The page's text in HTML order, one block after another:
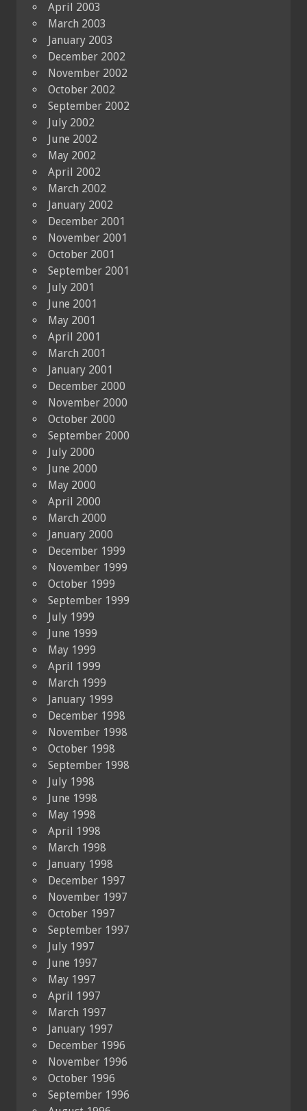
April 2003
March 2003
January 2003
December 2002
November 2002
October 2002
September 2002
July 2002
June 2002
May 2002
April 2002
March 2002
January 2002
December 2001
November 2001
October 2001
September 2001
July 2001
June 2001
May 2001
April 2001
March 2001
January 2001
December 2000
November 2000
October 2000
September 2000
July 2000
June 2000
May 2000
April 2000
March 2000
January 2000
December 1999
November 1999
October 1999
September 1999
July 1999
June 1999
May 1999
April 1999
March 1999
January 1999
December 1998
November 1998
October 1998
September 1998
July 1998
June 1998
May 1998
April 1998
March 1998
January 1998
December 1997
November 1997
October 1997
September 1997
July 1997
June 1997
May 1997
April 1997
March 1997
January 1997
December 1996
November 1996
October 1996
September 1996